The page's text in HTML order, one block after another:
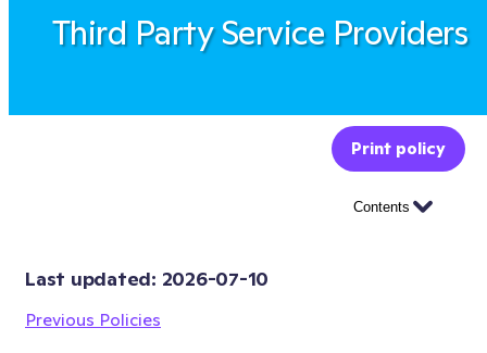
Third Party Service Providers
Print policy
Contents
Last updated: 2026-07-10
Previous Policies